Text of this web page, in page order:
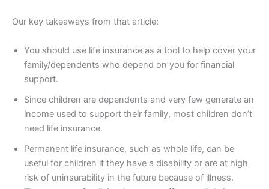
Our key takeaways from that article:
You should use life insurance as a tool to help cover your
family/dependents who depend on you for financial
support.
Since children are dependents and very few generate an
income used to support their family, most children don’t
need life insurance.
Permanent life insurance, such as whole life, can be
useful for children if they have a disability or are at high
risk of uninsurability in the future because of illness.